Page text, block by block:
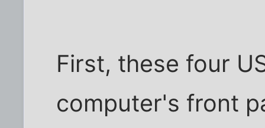
First, these four
computer's front